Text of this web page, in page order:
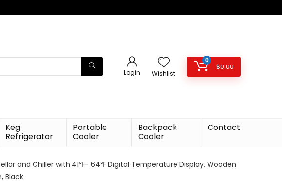
Login Wishlist
0
$0.00
Keg
Refrigerator
Portable
Cooler
Backpack
Cooler
Contact
and Chiller with 41℉- 64℉ Digital Temperature Display, Wooden
Black